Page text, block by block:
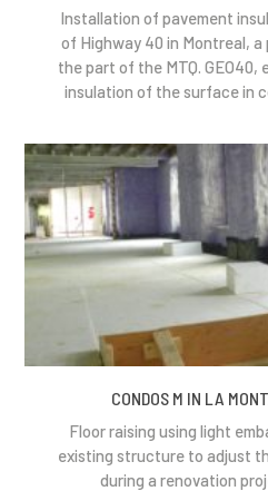
Installation of pavement
of Highway 40 in Montreal,
the part of the MTQ.
insulation of the surface in
CONDOS M IN LA
Floor raising using light
existing structure to adjust
during a renovation